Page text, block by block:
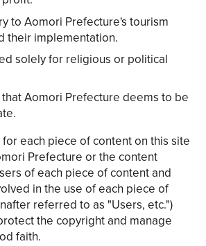
to Aomori Prefecture's tourism
their implementation.
solely for religious or political
Aomori Prefecture deems to be
each piece of content on this site
Prefecture or the content
of each piece of content and
in the use of each piece of
referred to as "Users, etc.")
the copyright and manage
faith.
Share on Facebook